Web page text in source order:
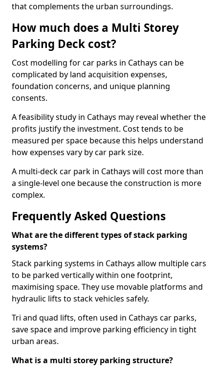
that complements the urban surroundings.
How much does a Multi Storey
Parking Deck cost?
Cost modelling for car parks in Cathays can be
complicated by land acquisition expenses,
foundation concerns, and unique planning
consents.
A feasibility study in Cathays may reveal whether the
profits justify the investment. Cost tends to be
measured per space because this helps understand
how expenses vary by car park size.
A multi-deck car park in Cathays will cost more than
a single-level one because the construction is more
complex.
Frequently Asked Questions
What are the different types of stack parking
systems?
Stack parking systems in Cathays allow multiple cars
to be parked vertically within one footprint,
maximising space. They use movable platforms and
hydraulic lifts to stack vehicles safely.
Tri and quad lifts, often used in Cathays car parks,
save space and improve parking efficiency in tight
urban areas.
What is a multi storey parking structure?